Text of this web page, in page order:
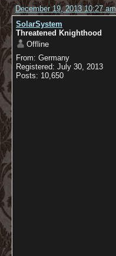
December 19, 2013 10:27 am
SolarSystem
Threatened Knighthood
Offline
From: Germany
Registered: July 30, 2013
Posts: 10,650